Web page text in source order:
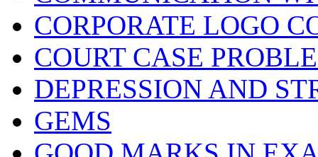
CORPORATE LOGO
COURT CASE
DEPRESSION AND
GEMS